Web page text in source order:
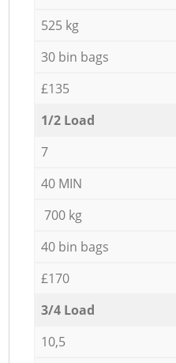
525 kg
30 bin bags
£135
1/2 Load
7
40 MIN
700 kg
40 bin bags
£170
3/4 Load
10,5